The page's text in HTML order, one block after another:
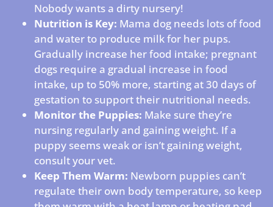
Nobody wants a dirty nursery!
Nutrition is Key: Mama dog needs lots of food
and water to produce milk for her pups.
Gradually increase her food intake; pregnant
dogs require a gradual increase in food
intake, up to 50% more, starting at 30 days of
gestation to support their nutritional needs.
Monitor the Puppies: Make sure they’re
nursing regularly and gaining weight. If a
puppy seems weak or isn’t gaining weight,
consult your vet.
Keep Them Warm: Newborn puppies can’t
regulate their own body temperature, so keep